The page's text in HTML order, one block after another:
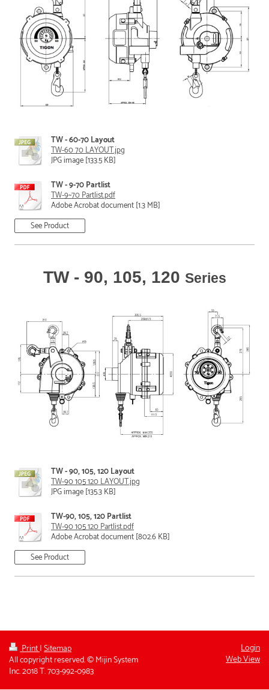
TW - 60-70 Layout
TW-60 70 LAYOUT.jpg
JPG image [133.5 KB]
TW - 9-70 Partlist
TW-9~70 Partlist.pdf
Adobe Acrobat document [1.3 MB]
See Product
TW - 90, 105, 120 Series
TW - 90, 105, 120 Layout
TW-90 105 120 LAYOUT.jpg
JPG image [135.3 KB]
TW-90, 105, 120 Partlist
TW-90 105 120 Partlist.pdf
Adobe Acrobat document [802.6 KB]
See Product
Print|Sitemap
All copyright reserved. © Mijin System
Inc. 2018 T. 703-992-0983
Login
Web View